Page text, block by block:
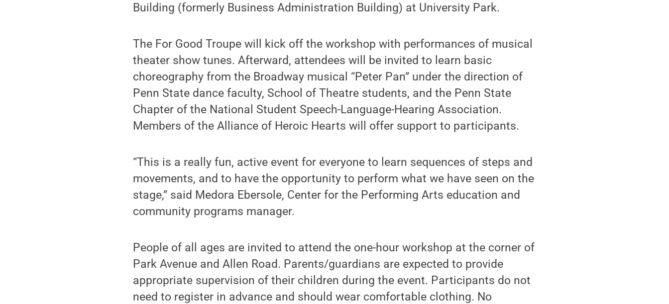
Building (formerly Business Administration Building) at University Park.
The For Good Troupe will kick off the workshop with performances of musical
theater show tunes. Afterward, attendees will be invited to learn basic
choreography from the Broadway musical “Peter Pan” under the direction of
Penn State dance faculty, School of Theatre students, and the Penn State
Chapter of the National Student Speech-Language-Hearing Association.
Members of the Alliance of Heroic Hearts will offer support to participants.
“This is a really fun, active event for everyone to learn sequences of steps and
movements, and to have the opportunity to perform what we have seen on the
stage,” said Medora Ebersole, Center for the Performing Arts education and
community programs manager.
People of all ages are invited to attend the one-hour workshop at the corner of
Park Avenue and Allen Road. Parents/guardians are expected to provide
appropriate supervision of their children during the event. Participants do not
need to register in advance and should wear comfortable clothing. No